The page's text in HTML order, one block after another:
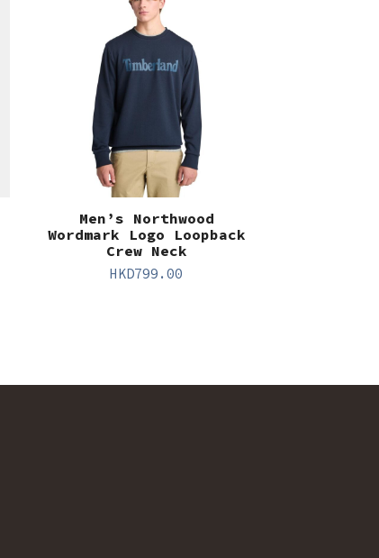
Men’s Northwood
Wordmark Logo Loopback
Crew Neck
HKD799.00